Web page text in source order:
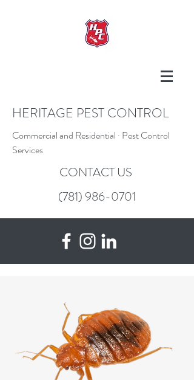
HERITAGE PEST CONTROL
Commercial and Residential · Pest Control
Services
CONTACT US
(781) 986-0701